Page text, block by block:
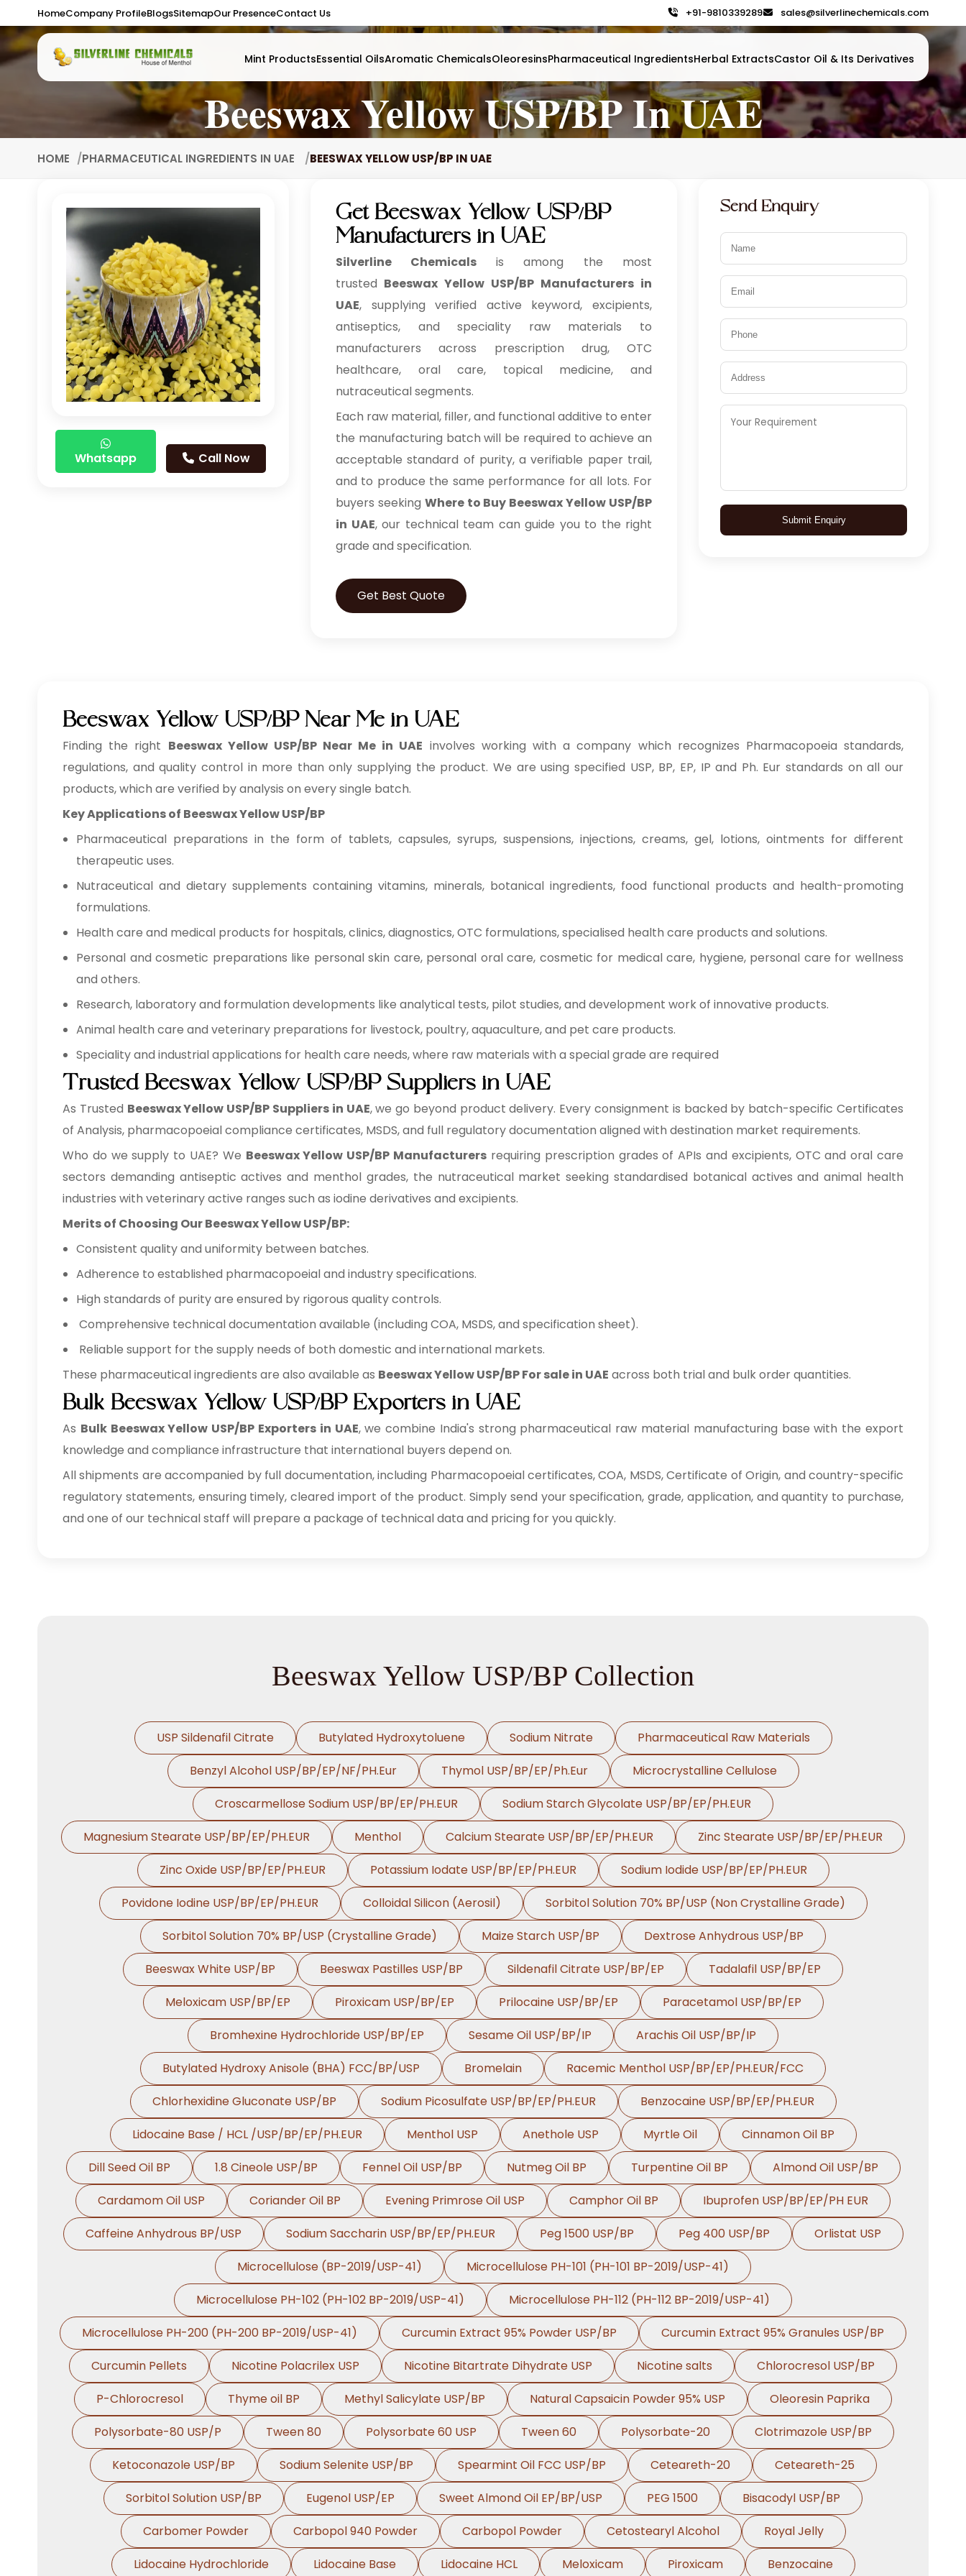
HomeCompany ProfileBlogsSitemapOur PresenceContact Us +91-9810339289 sales@silverlinechemicals.com
Mint ProductsEssential OilsAromatic ChemicalsOleoresinsPharmaceutical IngredientsHerbal ExtractsCastor Oil & Its Derivatives
Beeswax Yellow USP/BP In UAE
HOME PHARMACEUTICAL INGREDIENTS IN UAE BEESWAX YELLOW USP/BP IN UAE
Whatsapp Call Now
Get Beeswax Yellow USP/BP
Manufacturers in UAE
Silverline Chemicals is among the most
trusted Beeswax Yellow USP/BP Manufacturers in
UAE, supplying verified active keyword, excipients,
antiseptics, and speciality raw materials to
manufacturers across prescription drug, OTC
healthcare, oral care, topical medicine, and
nutraceutical segments.
Each raw material, filler, and functional additive to enter
the manufacturing batch will be required to achieve an
acceptable standard of purity, a verifiable paper trail,
and to produce the same performance for all lots. For
buyers seeking Where to Buy Beeswax Yellow USP/BP
in UAE, our technical team can guide you to the right
grade and specification.
Get Best Quote
Send Enquiry
Submit Enquiry
Beeswax Yellow USP/BP Near Me in UAE
Finding the right Beeswax Yellow USP/BP Near Me in UAE involves working with a company which recognizes Pharmacopoeia standards,
regulations, and quality control in more than only supplying the product. We are using specified USP, BP, EP, IP and Ph. Eur standards on all our
products, which are verified by analysis on every single batch.
Key Applications of Beeswax Yellow USP/BP
Pharmaceutical preparations in the form of tablets, capsules, syrups, suspensions, injections, creams, gel, lotions, ointments for different
therapeutic uses.
Nutraceutical and dietary supplements containing vitamins, minerals, botanical ingredients, food functional products and health-promoting
formulations.
Health care and medical products for hospitals, clinics, diagnostics, OTC formulations, specialised health care products and solutions.
Personal and cosmetic preparations like personal skin care, personal oral care, cosmetic for medical care, hygiene, personal care for wellness
and others.
Research, laboratory and formulation developments like analytical tests, pilot studies, and development work of innovative products.
Animal health care and veterinary preparations for livestock, poultry, aquaculture, and pet care products.
Speciality and industrial applications for health care needs, where raw materials with a special grade are required
Trusted Beeswax Yellow USP/BP Suppliers in UAE
As Trusted Beeswax Yellow USP/BP Suppliers in UAE, we go beyond product delivery. Every consignment is backed by batch-specific Certificates
of Analysis, pharmacopoeial compliance certificates, MSDS, and full regulatory documentation aligned with destination market requirements.
Who do we supply to UAE? We Beeswax Yellow USP/BP Manufacturers requiring prescription grades of APIs and excipients, OTC and oral care
sectors demanding antiseptic actives and menthol grades, the nutraceutical market seeking standardised botanical actives and animal health
industries with veterinary active ranges such as iodine derivatives and excipients.
Merits of Choosing Our Beeswax Yellow USP/BP:
Consistent quality and uniformity between batches.
Adherence to established pharmacopoeial and industry specifications.
High standards of purity are ensured by rigorous quality controls.
Comprehensive technical documentation available (including COA, MSDS, and specification sheet).
Reliable support for the supply needs of both domestic and international markets.
These pharmaceutical ingredients are also available as Beeswax Yellow USP/BP For sale in UAE across both trial and bulk order quantities.
Bulk Beeswax Yellow USP/BP Exporters in UAE
As Bulk Beeswax Yellow USP/BP Exporters in UAE, we combine India's strong pharmaceutical raw material manufacturing base with the export
knowledge and compliance infrastructure that international buyers depend on.
All shipments are accompanied by full documentation, including Pharmacopoeial certificates, COA, MSDS, Certificate of Origin, and country-specific
regulatory statements, ensuring timely, cleared import of the product. Simply send your specification, grade, application, and quantity to purchase,
and one of our technical staff will prepare a package of technical data and pricing for you quickly.
Beeswax Yellow USP/BP Collection
USP Sildenafil Citrate Butylated Hydroxytoluene Sodium Nitrate
Pharmaceutical Raw Materials
Benzyl Alcohol USP/BP/EP/NF/PH.Eur
Thymol USP/BP/EP/Ph.Eur
Microcrystalline Cellulose
Croscarmellose Sodium USP/BP/EP/PH.EUR
Sodium Starch Glycolate USP/BP/EP/PH.EUR
Magnesium Stearate USP/BP/EP/PH.EUR
Menthol Calcium Stearate USP/BP/EP/PH.EUR
Zinc Stearate USP/BP/EP/PH.EUR
Zinc Oxide USP/BP/EP/PH.EUR
Potassium Iodate USP/BP/EP/PH.EUR
Sodium Iodide USP/BP/EP/PH.EUR
Povidone Iodine USP/BP/EP/PH.EUR
Colloidal Silicon (Aerosil)
Sorbitol Solution 70% BP/USP (Non Crystalline Grade)
Sorbitol Solution 70% BP/USP (Crystalline Grade)
Maize Starch USP/BP
Dextrose Anhydrous USP/BP
Beeswax White USP/BP
Beeswax Pastilles USP/BP Sildenafil Citrate USP/BP/EP
Tadalafil USP/BP/EP
Meloxicam USP/BP/EP
Piroxicam USP/BP/EP Prilocaine USP/BP/EP
Paracetamol USP/BP/EP
Bromhexine Hydrochloride USP/BP/EP
Sesame Oil USP/BP/IP
Arachis Oil USP/BP/IP
Butylated Hydroxy Anisole (BHA) FCC/BP/USP
Bromelain
Racemic Menthol USP/BP/EP/PH.EUR/FCC
Chlorhexidine Gluconate USP/BP
Sodium Picosulfate USP/BP/EP/PH.EUR
Benzocaine USP/BP/EP/PH.EUR
Lidocaine Base / HCL /USP/BP/EP/PH.EUR
Menthol USP Anethole USP Myrtle Oil
Cinnamon Oil BP
Dill Seed Oil BP
1.8 Cineole USP/BP Fennel Oil USP/BP Nutmeg Oil BP Turpentine Oil BP
Almond Oil USP/BP
Cardamom Oil USP
Coriander Oil BP Evening Primrose Oil USP Camphor Oil BP
Ibuprofen USP/BP/EP/PH EUR
Caffeine Anhydrous BP/USP
Sodium Saccharin USP/BP/EP/PH.EUR Peg 1500 USP/BP Peg 400 USP/BP
Orlistat USP
Microcellulose (BP-2019/USP-41)
Microcellulose PH-101 (PH-101 BP-2019/USP-41)
Microcellulose PH-102 (PH-102 BP-2019/USP-41)
Microcellulose PH-112 (PH-112 BP-2019/USP-41)
Microcellulose PH-200 (PH-200 BP-2019/USP-41)
Curcumin Extract 95% Powder USP/BP
Curcumin Extract 95% Granules USP/BP
Curcumin Pellets
Nicotine Polacrilex USP Nicotine Bitartrate Dihydrate USP Nicotine salts
Chlorocresol USP/BP
P-Chlorocresol
Thyme oil BP Methyl Salicylate USP/BP Natural Capsaicin Powder 95% USP
Oleoresin Paprika
Polysorbate-80 USP/P
Tween 80 Polysorbate 60 USP Tween 60 Polysorbate-20
Clotrimazole USP/BP
Ketoconazole USP/BP
Sodium Selenite USP/BP Spearmint Oil FCC USP/BP Ceteareth-20
Ceteareth-25
Sorbitol Solution USP/BP
Eugenol USP/EP Sweet Almond Oil EP/BP/USP PEG 1500
Bisacodyl USP/BP
Carbomer Powder
Carbopol 940 Powder Carbopol Powder Cetostearyl Alcohol
Royal Jelly
Lidocaine Hydrochloride
Lidocaine Base Lidocaine HCL Meloxicam Piroxicam Benzocaine